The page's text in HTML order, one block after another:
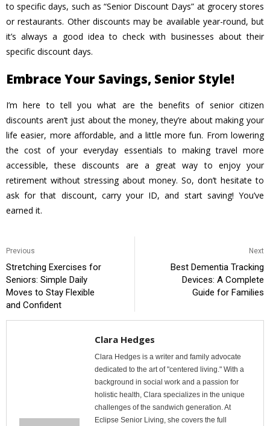
to specific days, such as “Senior Discount Days” at grocery stores
or restaurants. Other discounts may be available year-round, but
it’s always a good idea to check with businesses about their
specific discount days.
Embrace Your Savings, Senior Style!
I’m here to tell youwhat are the benefits of senior citizen
discounts aren’t just about the money, they’re about making your
life easier, more affordable, and a little more fun. From lowering
the cost of your everyday essentials to making travel more
accessible, these discounts are a great way to enjoy your
retirement without stressing about money. So, don’t hesitate to
ask for that discount, carry your ID, and start saving! You’ve
earned it.
Previous
Stretching Exercises for
Seniors: Simple Daily
Moves to Stay Flexible
and Confident
Next
Best Dementia Tracking
Devices: A Complete
Guide for Families
Clara Hedges
Clara Hedges is a writer and family advocate
dedicated to the art of "centered living." With a
background in social work and a passion for
holistic health, Clara specializes in the unique
challenges of the sandwich generation. At
Eclipse Senior Living, she covers the full